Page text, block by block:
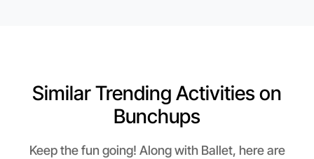
Similar Trending Activities on
Bunchups
Keep the fun going! Along with Ballet, here are